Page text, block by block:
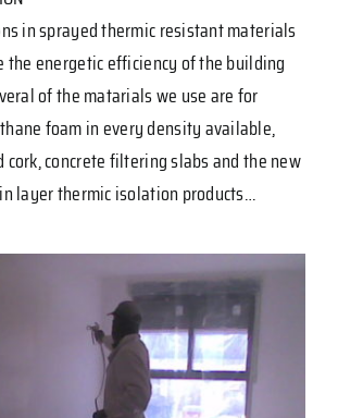
in sprayed thermic resistant materials
energetic efficiency of the building
of the matarials we use are for
foam in every density available,
cork, concrete filtering slabs and the new
layer thermic isolation products…